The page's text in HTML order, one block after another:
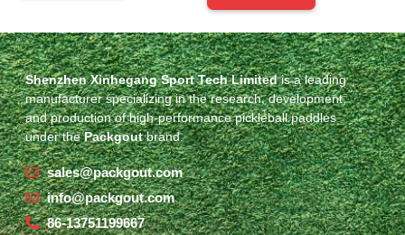
Shenzhen Xinhegang Sport Tech Limitedis a leading
manufacturer specializing in the research, development,
and production of high-performance pickleball paddles
under thePackgoutbrand.
sales@packgout.com
info@packgout.com
86-13751199667